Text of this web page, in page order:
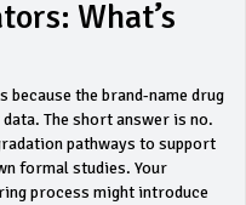
What’s
because the brand-name drug
The short answer is no.
pathways to support
formal studies. Your
process might introduce